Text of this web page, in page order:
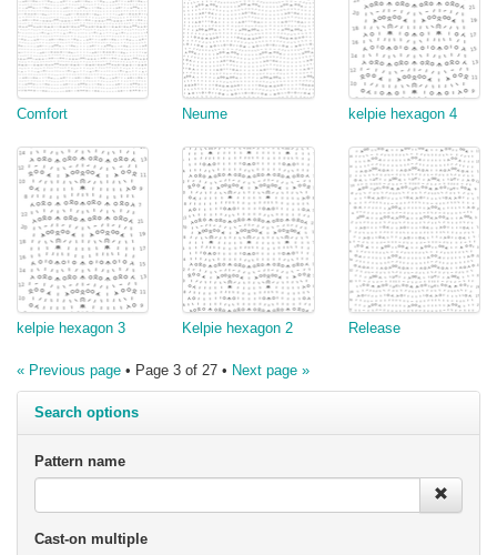
Comfort Neume kelpie hexagon 4
kelpie hexagon 3 Kelpie hexagon 2 Release
« Previous page • Page 3 of 27 • Next page »
Search options
Pattern name
Cast-on multiple